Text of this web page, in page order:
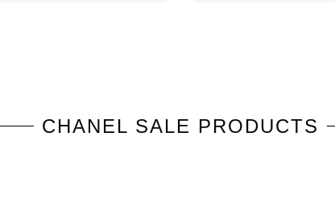
CHANEL SALE PRODUCTS